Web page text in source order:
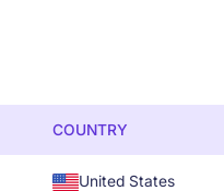
COUNTRY
United States